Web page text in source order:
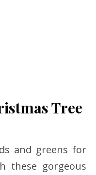
Tree
and greens for
these gorgeous